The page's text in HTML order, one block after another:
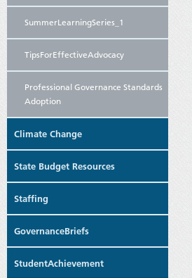
SummerLearningSeries_1
TipsForEffectiveAdvocacy
Professional Governance Standards
Adoption
Climate Change
State Budget Resources
Staffing
GovernanceBriefs
StudentAchievement